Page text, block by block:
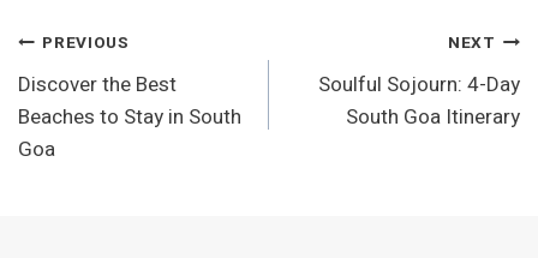
Post
Navigation
PREVIOUS
Discover the Best
Beaches to Stay in South
Goa
NEXT
Soulful Sojourn: 4-Day
South Goa Itinerary